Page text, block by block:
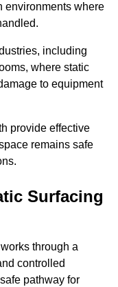
environments where
including
where static
to equipment
provide effective
remains safe
Surfacing
through a
controlled
pathway for